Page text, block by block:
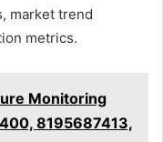
market trend
metrics.
Monitoring
8195687413,